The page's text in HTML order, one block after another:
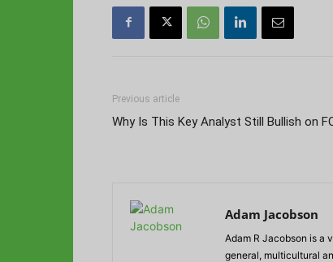
Previous article
Why Is This Key Analyst Still Bullish on
Adam Jacobson
Adam R Jacobson is a
general, multicultural